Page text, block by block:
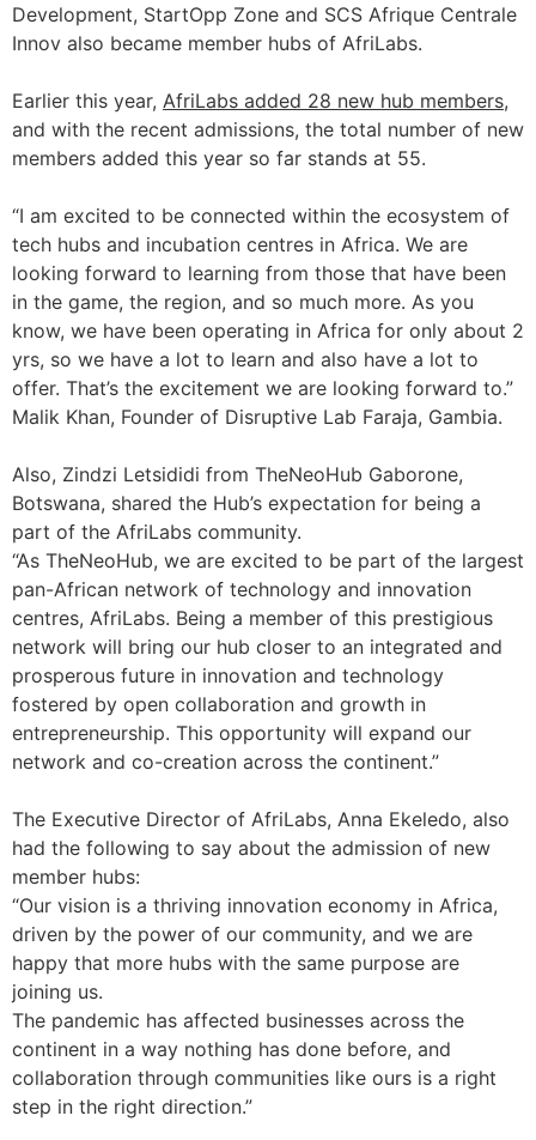
Development, StartOpp Zone and SCS Afrique Centrale
Innov also became member hubs of AfriLabs.
Earlier this year, AfriLabs added 28 new hub members,
and with the recent admissions, the total number of new
members added this year so far stands at 55.
“I am excited to be connected within the ecosystem of
tech hubs and incubation centres in Africa. We are
looking forward to learning from those that have been
in the game, the region, and so much more. As you
know, we have been operating in Africa for only about 2
yrs, so we have a lot to learn and also have a lot to
offer. That’s the excitement we are looking forward to.”
Malik Khan, Founder of Disruptive Lab Faraja, Gambia.
Also, Zindzi Letsididi from TheNeoHub Gaborone,
Botswana, shared the Hub’s expectation for being a
part of the AfriLabs community.
“As TheNeoHub, we are excited to be part of the largest
pan-African network of technology and innovation
centres, AfriLabs. Being a member of this prestigious
network will bring our hub closer to an integrated and
prosperous future in innovation and technology
fostered by open collaboration and growth in
entrepreneurship. This opportunity will expand our
network and co-creation across the continent.”
The Executive Director of AfriLabs, Anna Ekeledo, also
had the following to say about the admission of new
member hubs:
“Our vision is a thriving innovation economy in Africa,
driven by the power of our community, and we are
happy that more hubs with the same purpose are
joining us.
The pandemic has affected businesses across the
continent in a way nothing has done before, and
collaboration through communities like ours is a right
step in the right direction.”